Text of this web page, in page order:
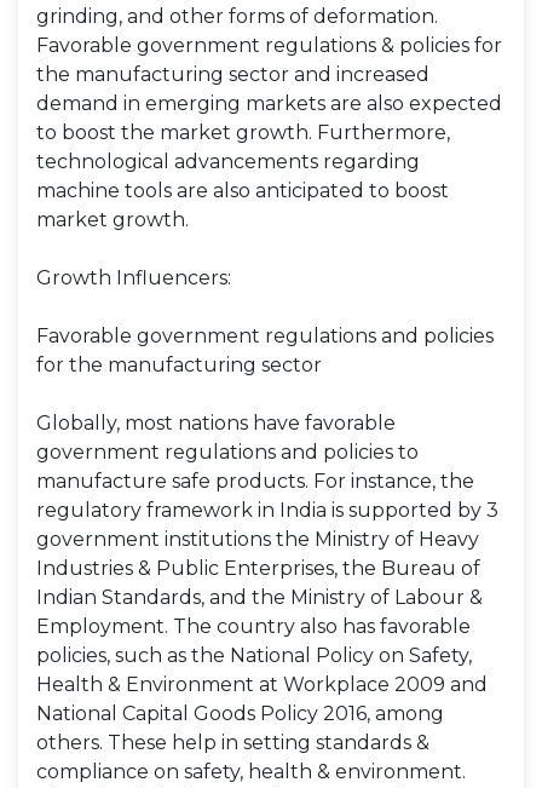
grinding, and other forms of deformation.
Favorable government regulations & policies for
the manufacturing sector and increased
demand in emerging markets are also expected
to boost the market growth. Furthermore,
technological advancements regarding
machine tools are also anticipated to boost
market growth.
Growth Influencers:
Favorable government regulations and policies
for the manufacturing sector
Globally, most nations have favorable
government regulations and policies to
manufacture safe products. For instance, the
regulatory framework in India is supported by 3
government institutions the Ministry of Heavy
Industries & Public Enterprises, the Bureau of
Indian Standards, and the Ministry of Labour &
Employment. The country also has favorable
policies, such as the National Policy on Safety,
Health & Environment at Workplace 2009 and
National Capital Goods Policy 2016, among
others. These help in setting standards &
compliance on safety, health & environment.